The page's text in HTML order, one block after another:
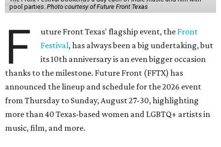
pool parties. Photo courtesy of Future Front Texas
F uture Front Texas' flagship event, the Front
Festival, has always been a big undertaking, but
its 10th anniversary is an even bigger occasion
thanks to the milestone. Future Front (FFTX) has
announced the lineup and schedule for the 2026 event
from Thursday to Sunday, August 27-30, highlighting
more than 40 Texas-based women and LGBTQ+ artists in
music, film, and more.